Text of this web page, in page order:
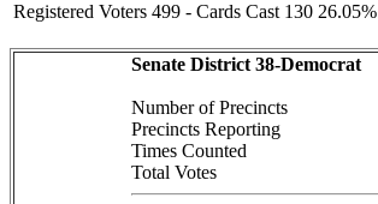
Registered Voters 499 - Cards Cast 130 26.05%
Senate District 38-Democrat
Number of Precincts
Precincts Reporting
Times Counted
Total Votes